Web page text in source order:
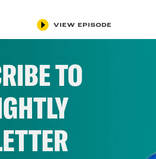
VIEW EPISODE
TO